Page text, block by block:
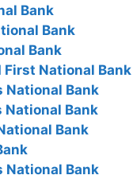
Bank
Bank
Bank
First National Bank
National Bank
National Bank
Bank
National Bank